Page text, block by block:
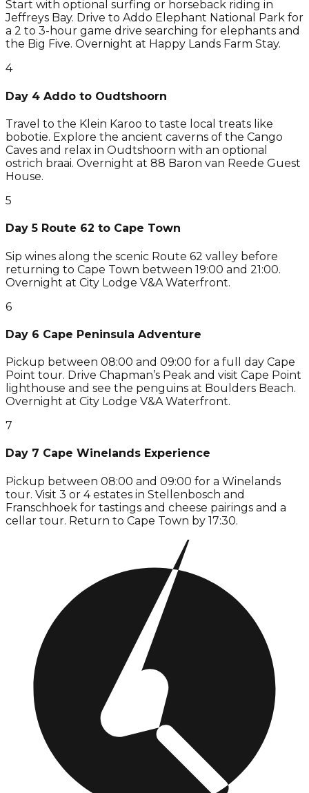
Start with optional surfing or horseback riding in
Jeffreys Bay. Drive to Addo Elephant National Park for
a 2 to 3-hour game drive searching for elephants and
the Big Five. Overnight at Happy Lands Farm Stay.
4
Day 4 Addo to Oudtshoorn
Travel to the Klein Karoo to taste local treats like
bobotie. Explore the ancient caverns of the Cango
Caves and relax in Oudtshoorn with an optional
ostrich braai. Overnight at 88 Baron van Reede Guest
House.
5
Day 5 Route 62 to Cape Town
Sip wines along the scenic Route 62 valley before
returning to Cape Town between 19:00 and 21:00.
Overnight at City Lodge V&A Waterfront.
6
Day 6 Cape Peninsula Adventure
Pickup between 08:00 and 09:00 for a full day Cape
Point tour. Drive Chapman’s Peak and visit Cape Point
lighthouse and see the penguins at Boulders Beach.
Overnight at City Lodge V&A Waterfront.
7
Day 7 Cape Winelands Experience
Pickup between 08:00 and 09:00 for a Winelands
tour. Visit 3 or 4 estates in Stellenbosch and
Franschhoek for tastings and cheese pairings and a
cellar tour. Return to Cape Town by 17:30.